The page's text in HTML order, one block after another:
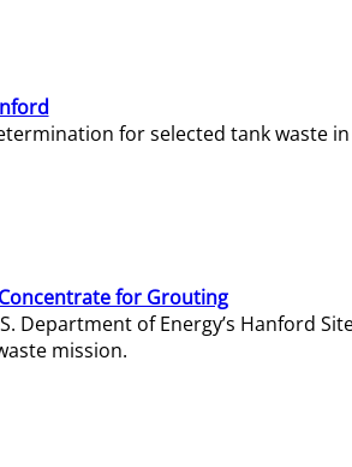
for selected tank waste in
for Grouting
Department of Energy’s Hanford
mission.